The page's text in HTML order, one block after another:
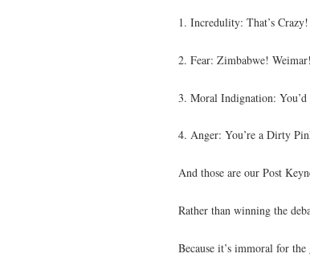
1. Incredulity: That’s Crazy!
2. Fear: Zimbabwe! Weimar!
3. Moral Indignation:
4. Anger: You’re a Dirty
And those are our Post
Rather than winning the
Because it’s immoral for